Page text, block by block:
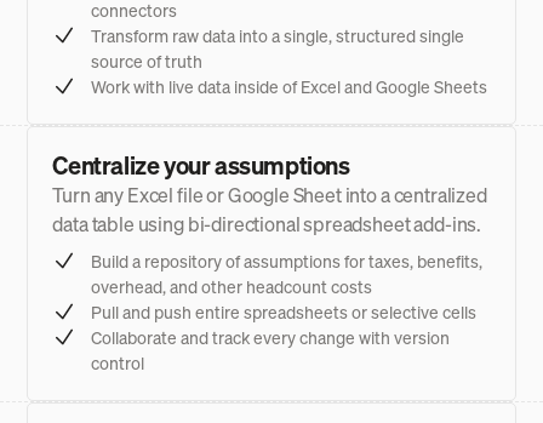
connectors
Transform raw data into a single, structured single
source of truth
Work with live data inside of Excel and Google Sheets
Centralize your assumptions
Turn any Excel file or Google Sheet into a centralized
data table using bi-directional spreadsheet add-ins.
Build a repository of assumptions for taxes, benefits,
overhead, and other headcount costs
Pull and push entire spreadsheets or selective cells
Collaborate and track every change with version
control